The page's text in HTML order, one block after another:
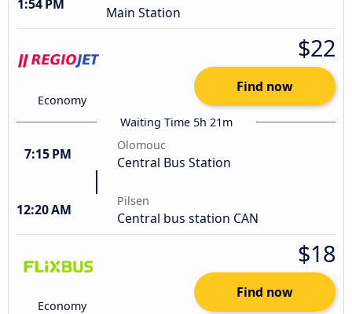
1:54 PM Main Station
Economy
$22
Find now
Waiting Time 5h 21m
7:15 PM
Olomouc
Central Bus Station
12:20 AM
Pilsen
Central bus station CAN
Economy
$18
Find now